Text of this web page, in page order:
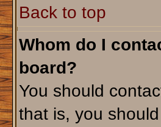
Back to top
Whom do I
board?
You should
that is, you